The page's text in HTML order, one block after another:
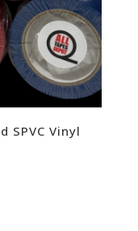
SPVC Vinyl